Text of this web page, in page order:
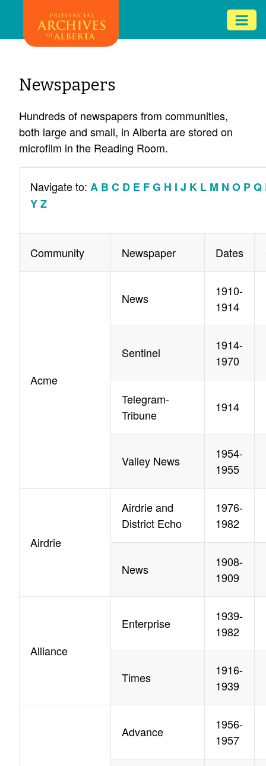
main
Newspapers
Hundreds of newspapers from communities,
both large and small, in Alberta are stored on
microfilm in the Reading Room.
Navigate to: A B C D E FG H I J K L M N O PQ
YZ
Community Newspaper Dates
Acme
News
1910-
1914
Sentinel
1914-
1970
Telegram-
Tribune
1914
Valley News
1954-
1955
Airdrie
Airdrie and
District Echo
1976-
1982
News
1908-
1909
Alliance
Enterprise
1939-
1982
Times
1916-
1939
Advance
1956-
1957